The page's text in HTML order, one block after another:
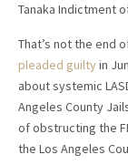
Tanaka Indictment
That’s not the end
pleaded guiltyin
about systemic
Angeles County
of obstructing the
the Los Angeles